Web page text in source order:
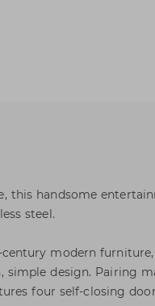
this handsome
steel.
modern
simple design. Pairing
four self-closing